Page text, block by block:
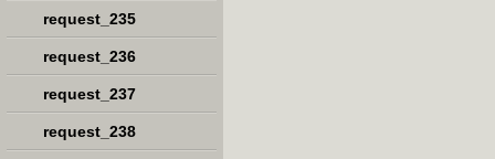
request_235
request_236
request_237
request_238